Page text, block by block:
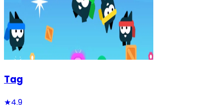
Tag
★4.9